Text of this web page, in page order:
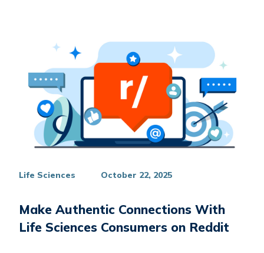
Life Sciences October 22, 2025
Make Authentic Connections With
Life Sciences Consumers on Reddit